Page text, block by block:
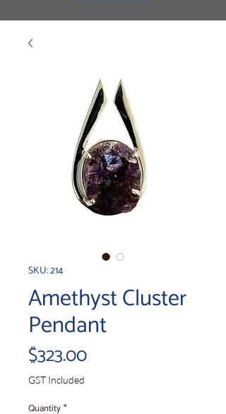
SKU: 214
Amethyst Cluster
Pendant
$323.00Price
GST Included
Quantity*